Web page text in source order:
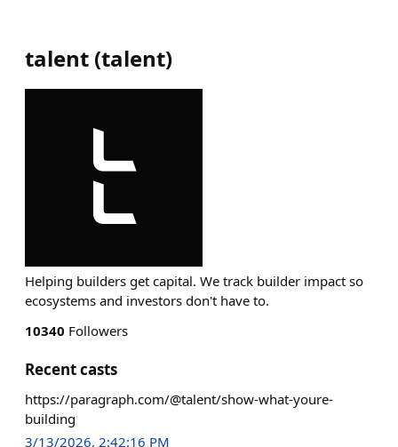
talent (talent)
Helping builders get capital. We track builder impact so
ecosystems and investors don't have to.
10340 Followers
Recent casts
https://paragraph.com/@talent/show-what-youre-
building
3/13/2026, 2:42:16 PM